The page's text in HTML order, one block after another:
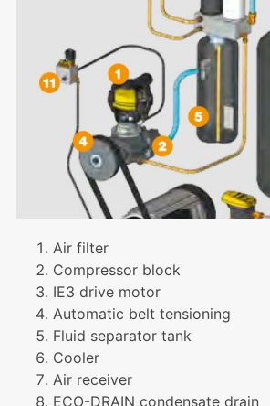
Air filter
Compressor block
IE3 drive motor
Automatic belt tensioning
Fluid separator tank
Cooler
Air receiver
ECO-DRAIN condensate drain